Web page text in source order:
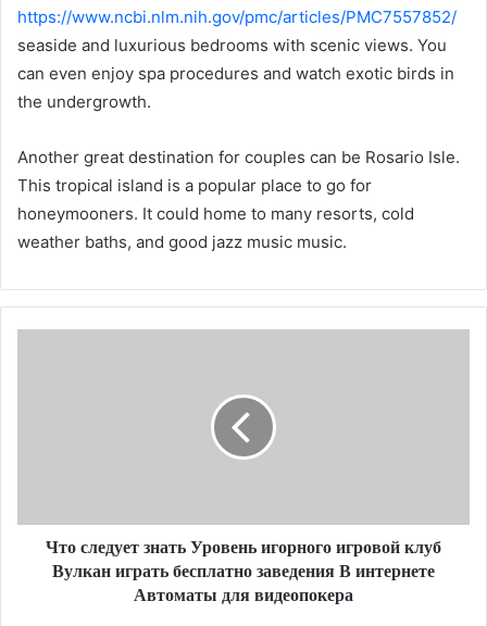
https://www.ncbi.nlm.nih.gov/pmc/articles/PMC7557852/
seaside and luxurious bedrooms with scenic views. You
can even enjoy spa procedures and watch exotic birds in
the undergrowth.
Another great destination for couples can be Rosario Isle.
This tropical island is a popular place to go for
honeymooners. It could home to many resorts, cold
weather baths, and good jazz music music.
Что следует знать Уровень игорного игровой клуб
Вулкан играть бесплатно заведения В интернете
Автоматы для видеопокера